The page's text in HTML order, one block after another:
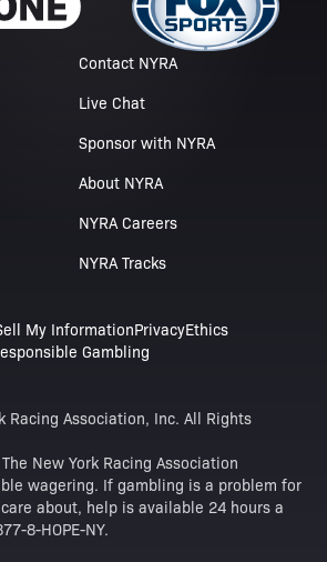
Contact NYRA
Live Chat
Sponsor with NYRA
About NYRA
NYRA Careers
NYRA Tracks
My InformationPrivacyEthics
Gambling
Racing Association, Inc. All Rights
New York Racing Association
wagering. If gambling is a problem for
about, help is available 24 hours a
8-HOPE-NY.